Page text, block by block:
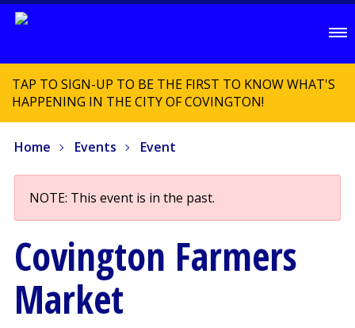
TAP TO SIGN-UP TO BE THE FIRST TO KNOW WHAT'S
HAPPENING IN THE CITY OF COVINGTON!
Home Events Event
NOTE: This event is in the past.
Covington Farmers
Market